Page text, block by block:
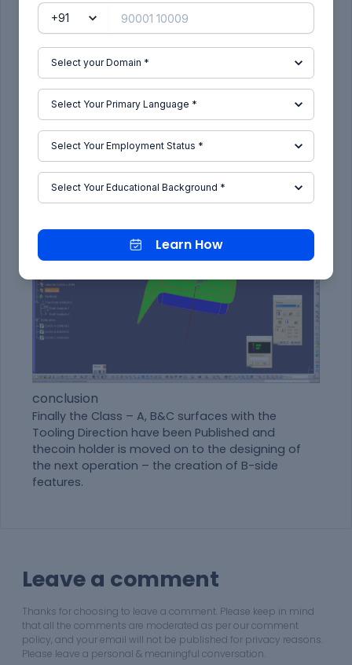
draft analysis is enabled.
Then the compass was activated and placed
with the tooling axis by dragging the red pointer
and then locked it.
Then, by selecting the quick analysis mode, the
nominal value will be 3 degrees and checked for
the component's draft angle.
The green colour area shows that it satisfies the
3-degree draft angle. If not satisfied then by
using the Running point tool the area is measured
and then altered to get a successful draft for the
created tooling direction.
conclusion
Finally the Class – A, B&C surfaces with the
Tooling Direction have been Published and
thecoin holder is moved on to the designing of
the next operation – the creation of B-side
features.
Leave a comment
Thanks for choosing to leave a comment. Please keep in mind
that all the comments are moderated as per our comment
policy, and your email will not be published for privacy reasons.
Please leave a personal & meaningful conversation.
Learn How